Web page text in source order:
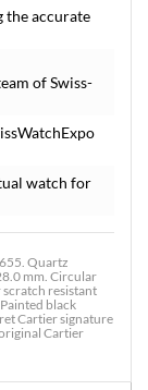
the accurate
of Swiss-
watch for
Quartz
mm. Circular
resistant
black
Cartier signature
Cartier